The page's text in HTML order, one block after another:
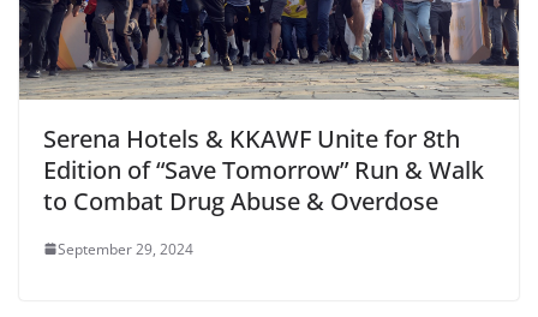
Serena Hotels & KKAWF Unite for 8th
Edition of “Save Tomorrow” Run & Walk
to Combat Drug Abuse & Overdose
September 29, 2024